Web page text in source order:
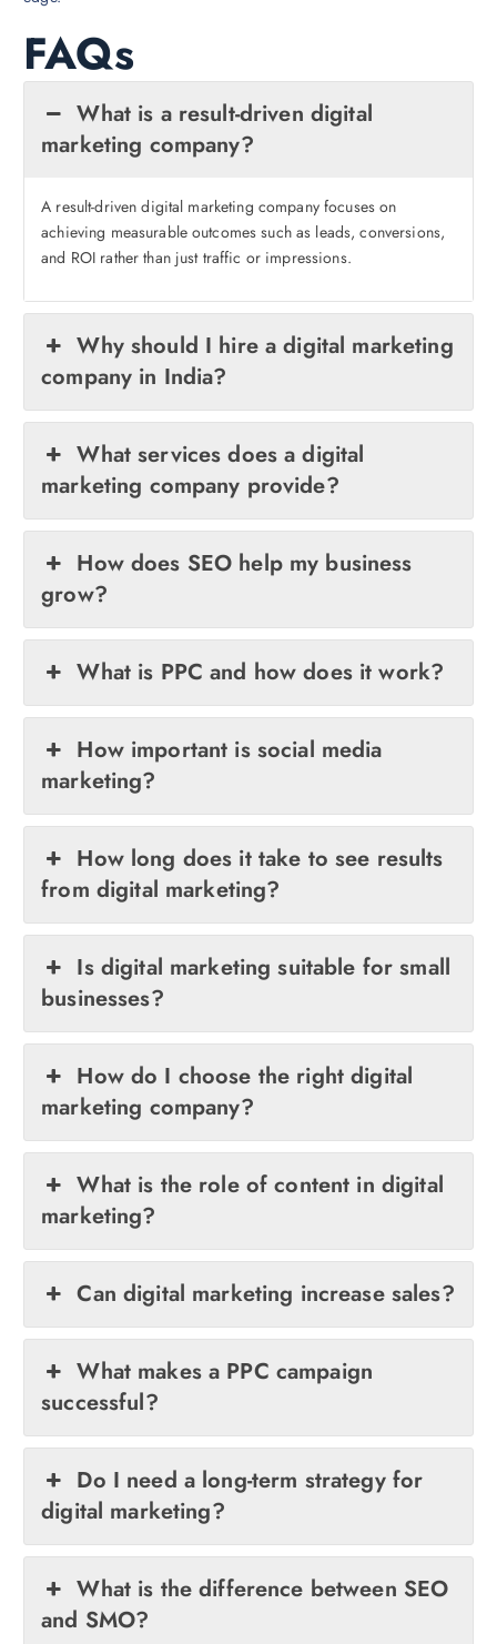
FAQs
What is a result-driven digital
marketing company?
A result-driven digital marketing company focuses on
achieving measurable outcomes such as leads, conversions,
and ROI rather than just traffic or impressions.
Why should I hire a digital marketing
company in India?
What services does a digital
marketing company provide?
How does SEO help my business
grow?
What is PPC and how does it work?
How important is social media
marketing?
How long does it take to see results
from digital marketing?
Is digital marketing suitable for small
businesses?
How do I choose the right digital
marketing company?
What is the role of content in digital
marketing?
Can digital marketing increase sales?
What makes a PPC campaign
successful?
Do I need a long-term strategy for
digital marketing?
What is the difference between SEO
and SMO?